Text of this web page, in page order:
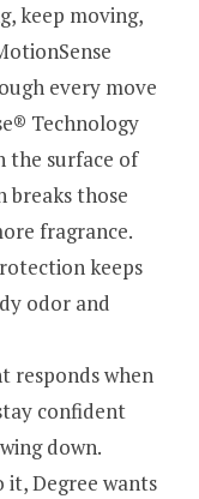
keep moving,
every move
Technology
the surface of
breaks those
fragrance.
keeps
odor and
responds when
confident
down.
Degree wants